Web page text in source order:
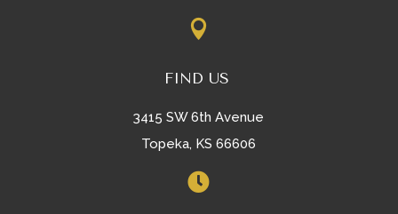

FIND US
3415 SW 6th Avenue
Topeka, KS 66606
